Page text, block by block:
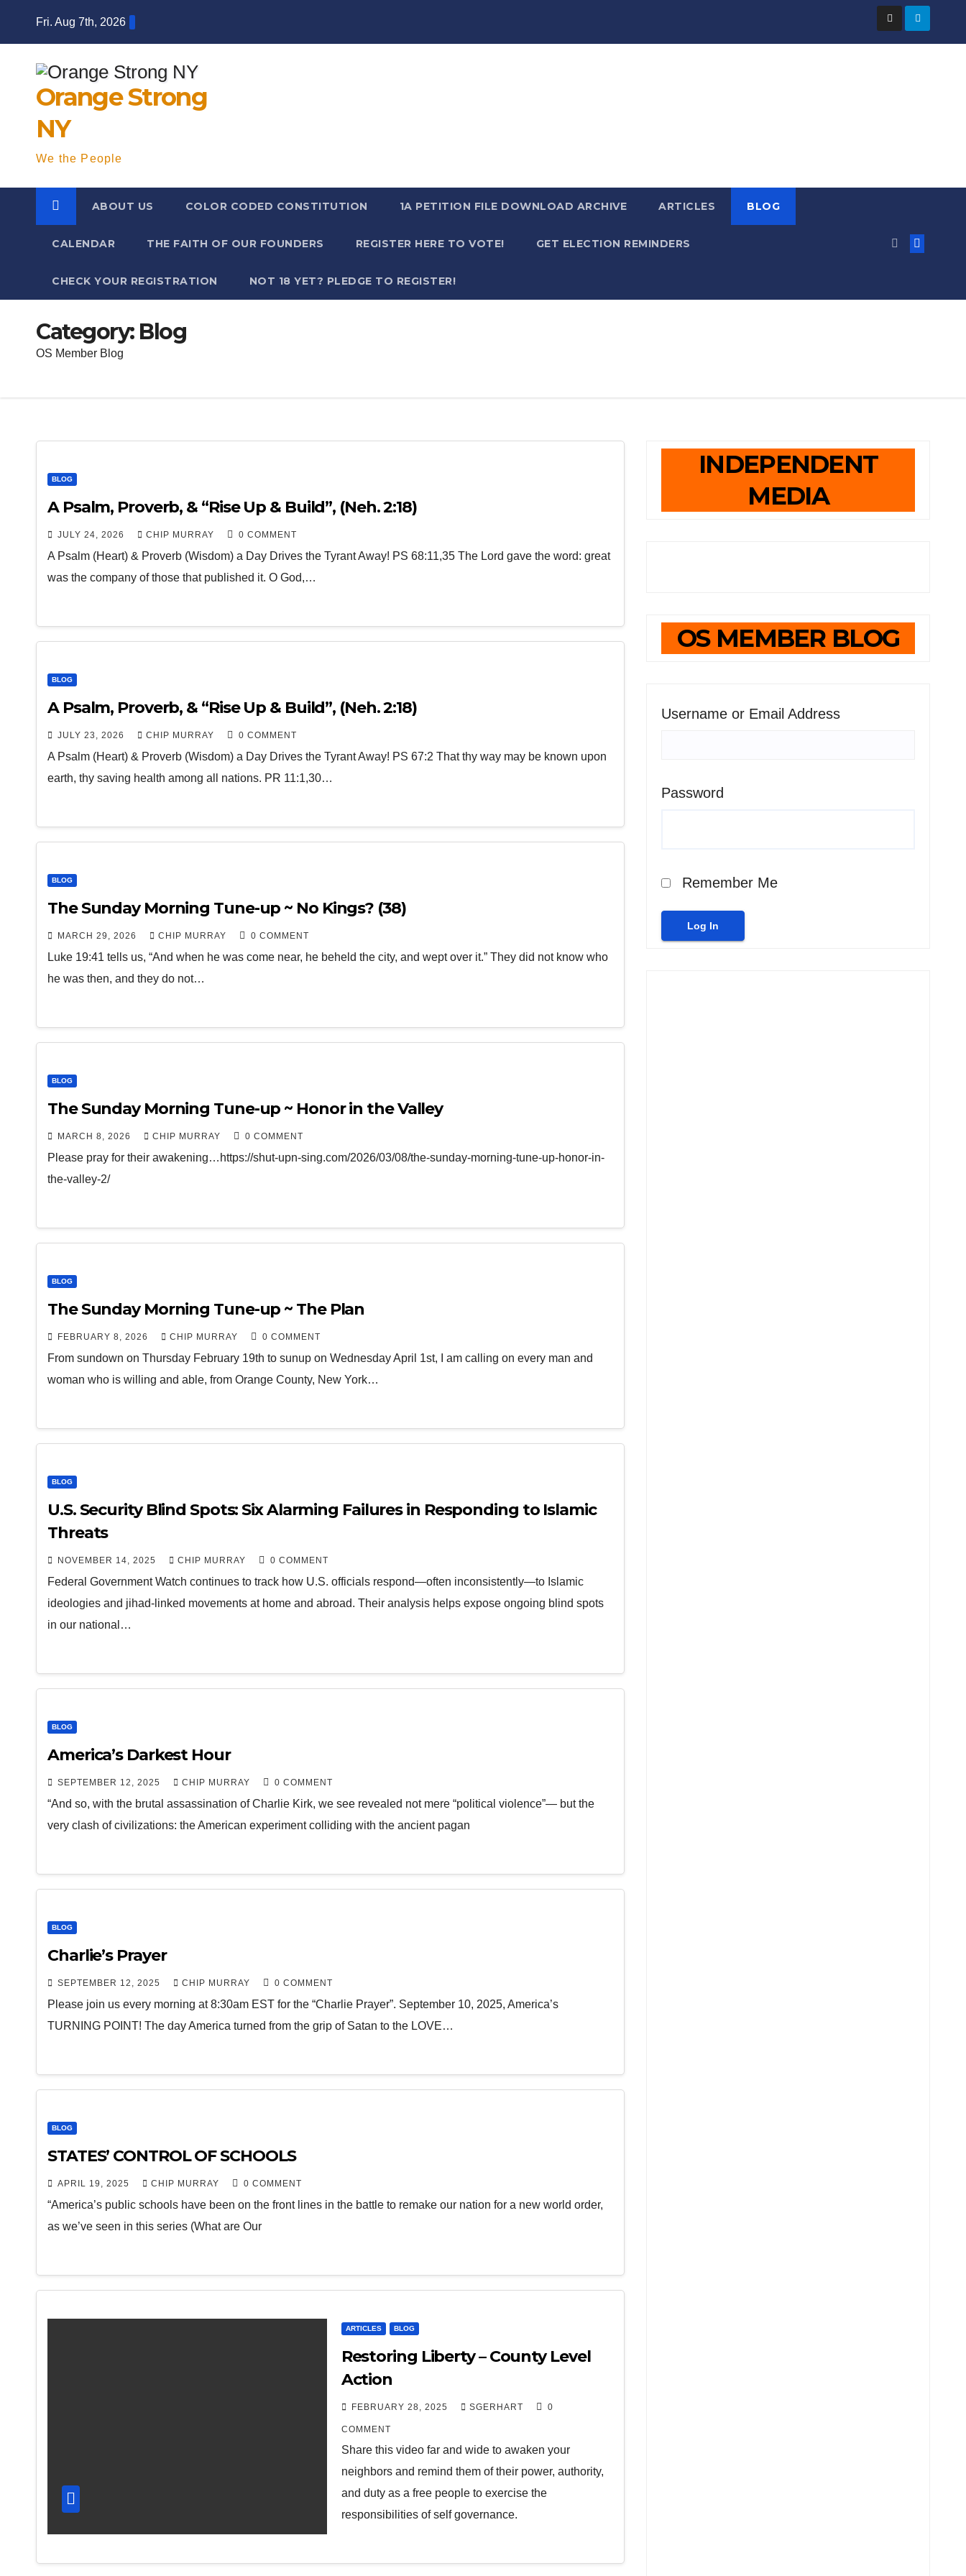
Fri. Aug 7th, 2026
Orange Strong
NY
We the People
ABOUT US COLOR CODED CONSTITUTION 1A PETITION FILE DOWNLOAD ARCHIVE ARTICLES BLOG
CALENDAR THE FAITH OF OUR FOUNDERS REGISTER HERE TO VOTE! GET ELECTION REMINDERS
CHECK YOUR REGISTRATION NOT 18 YET? PLEDGE TO REGISTER!
Category: Blog
OS Member Blog
BLOG
A Psalm, Proverb, & “Rise Up & Build”, (Neh. 2:18)
JULY 24, 2026 CHIP MURRAY 0 COMMENT
A Psalm (Heart) & Proverb (Wisdom) a Day Drives the Tyrant Away! PS 68:11,35 The Lord gave the word: great
was the company of those that published it. O God,…
BLOG
A Psalm, Proverb, & “Rise Up & Build”, (Neh. 2:18)
JULY 23, 2026 CHIP MURRAY 0 COMMENT
A Psalm (Heart) & Proverb (Wisdom) a Day Drives the Tyrant Away! PS 67:2 That thy way may be known upon
earth, thy saving health among all nations. PR 11:1,30…
BLOG
The Sunday Morning Tune-up ~ No Kings? (38)
MARCH 29, 2026 CHIP MURRAY 0 COMMENT
Luke 19:41 tells us, “And when he was come near, he beheld the city, and wept over it.” They did not know who
he was then, and they do not…
BLOG
The Sunday Morning Tune-up ~ Honor in the Valley
MARCH 8, 2026 CHIP MURRAY 0 COMMENT
Please pray for their awakening…https://shut-upn-sing.com/2026/03/08/the-sunday-morning-tune-up-honor-in-
the-valley-2/
BLOG
The Sunday Morning Tune-up ~ The Plan
FEBRUARY 8, 2026 CHIP MURRAY 0 COMMENT
From sundown on Thursday February 19th to sunup on Wednesday April 1st, I am calling on every man and
woman who is willing and able, from Orange County, New York…
BLOG
U.S. Security Blind Spots: Six Alarming Failures in Responding to Islamic
Threats
NOVEMBER 14, 2025 CHIP MURRAY 0 COMMENT
Federal Government Watch continues to track how U.S. officials respond—often inconsistently—to Islamic
ideologies and jihad-linked movements at home and abroad. Their analysis helps expose ongoing blind spots
in our national…
BLOG
America’s Darkest Hour
SEPTEMBER 12, 2025 CHIP MURRAY 0 COMMENT
“And so, with the brutal assassination of Charlie Kirk, we see revealed not mere “political violence”— but the
very clash of civilizations: the American experiment colliding with the ancient pagan
BLOG
Charlie’s Prayer
SEPTEMBER 12, 2025 CHIP MURRAY 0 COMMENT
Please join us every morning at 8:30am EST for the “Charlie Prayer”. September 10, 2025, America’s
TURNING POINT! The day America turned from the grip of Satan to the LOVE…
BLOG
STATES’ CONTROL OF SCHOOLS
APRIL 19, 2025 CHIP MURRAY 0 COMMENT
“America’s public schools have been on the front lines in the battle to remake our nation for a new world order,
as we’ve seen in this series (What are Our
ARTICLES BLOG
Restoring Liberty – County Level
Action
FEBRUARY 28, 2025 SGERHART 0
COMMENT
Share this video far and wide to awaken your
neighbors and remind them of their power, authority,
and duty as a free people to exercise the
responsibilities of self governance.
INDEPENDENT
MEDIA
OS MEMBER BLOG
Username or Email Address
Password
Remember Me